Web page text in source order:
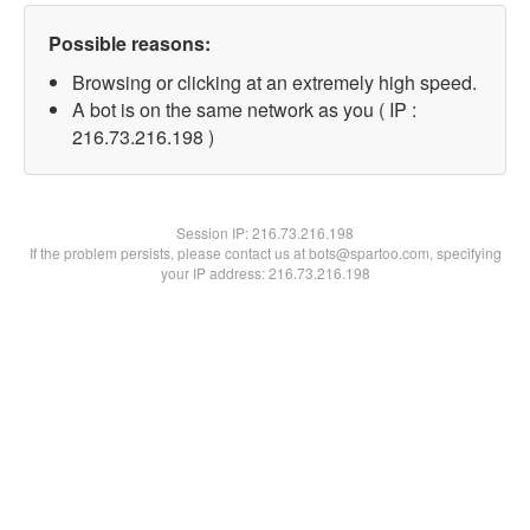
Possible reasons:
Browsing or clicking at an extremely high speed.
A bot is on the same network as you ( IP :
216.73.216.198 )
Session IP:216.73.216.198
If the problem persists, please contact us at bots@spartoo.com, specifying
your IP address: 216.73.216.198